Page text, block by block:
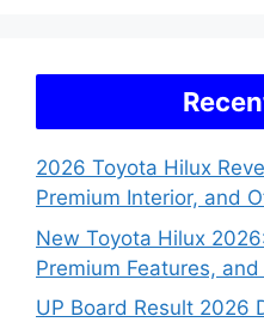
2026 Toyota Hilux
Premium Interior, and
New Toyota Hilux
Premium Features,
UP Board Result 2026